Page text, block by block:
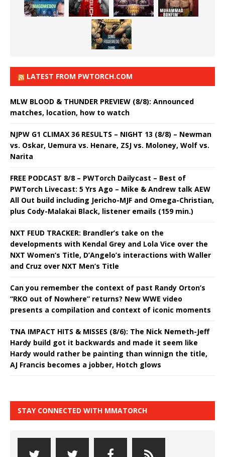
LATEST FROM PWTORCH.COM
MLW BLOOD & THUNDER PREVIEW (8/8): Announced
matches, location, how to watch
NJPW G1 CLIMAX 36 RESULTS – NIGHT 13 (8/8) – Newman
vs. Oskar, Uemura vs. Henare, ZSJ vs. Moloney, Wolf vs.
Narita
FREE PODCAST 8/8 – PWTorch Dailycast – Best of
PWTorch Livecast: 5 Yrs Ago – Mike & Andrew talk AEW
All Out build including Jericho-MJF and Omega-Christian,
plus Cody-Malakai Black, listener emails (159 min.)
NXT FEUD TRACKER: Brandler’s take on the
developments with Kendal Grey and Lola Vice over the
NXT Women’s Title, D’Angelo’s interactions with Waller
and Cruz over NXT Men’s Title
Can you remember the context of past Randy Orton’s
“RKO out of Nowhere” returns? New WWE video
presents a compilation and context of iconic moments
TNA IMPACT HITS & MISSES (8/6): The Nick Nemeth-Jeff
Hardy build got it backwards and made it seem like
Hardy would rather be painting than winnign the title,
AJ Francis becomes a jobber, Hotch glows
STAY CONNECTED WITH MMATORCH